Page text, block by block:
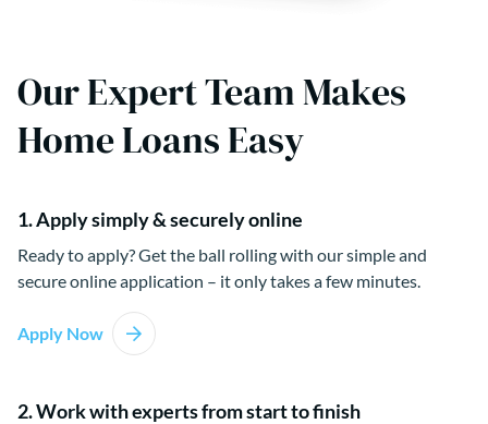
Our Expert Team Makes
Home Loans Easy
1. Apply simply & securely online
Ready to apply? Get the ball rolling with our simple and
secure online application – it only takes a few minutes.
Apply Now
2. Work with experts from start to finish